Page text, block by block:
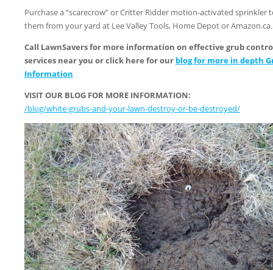
Purchase a “scarecrow” or Critter Ridder motion-activated sprinkler
them from your yard at Lee Valley Tools, Home Depot or Amazon.ca.
Call LawnSavers for more information on effective grub
services near you or click here for our blog for more in depth
Information
VISIT OUR BLOG FOR MORE INFORMATION:
/blog/white-grubs-and-your-lawn-destroy-or-be-destroyed/